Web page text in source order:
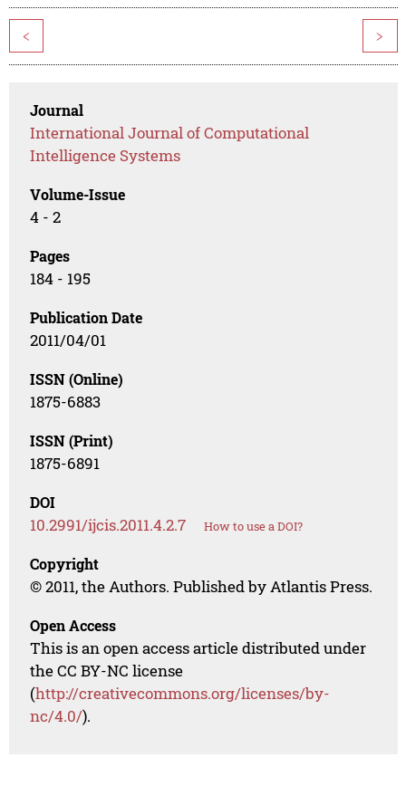
< >
Journal
International Journal of Computational
Intelligence Systems
Volume-Issue
4 - 2
Pages
184 - 195
Publication Date
2011/04/01
ISSN (Online)
1875-6883
ISSN (Print)
1875-6891
DOI
10.2991/ijcis.2011.4.2.7 How to use a DOI?
Copyright
© 2011, the Authors. Published by Atlantis Press.
Open Access
This is an open access article distributed under
the CC BY-NC license
(http://creativecommons.org/licenses/by-
nc/4.0/).